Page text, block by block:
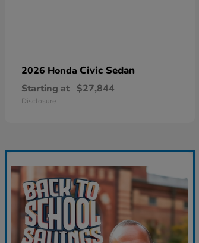
2026 Honda Civic Sedan
Starting at $27,844
Disclosure